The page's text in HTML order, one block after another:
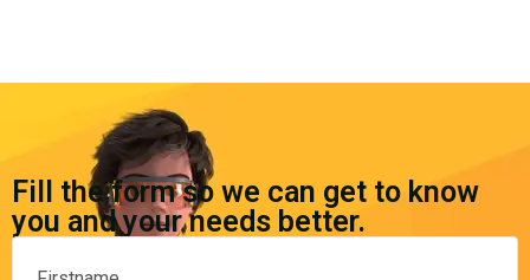
Fill the form so we can get to know
you and your needs better.